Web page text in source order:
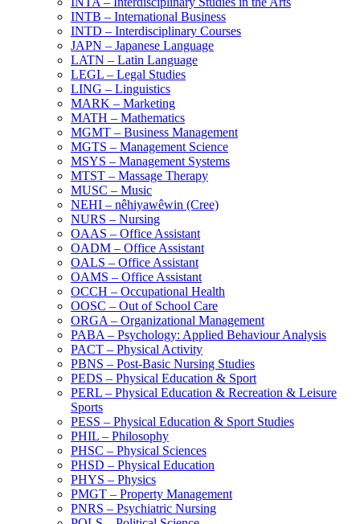
INTB – International Business
INTD – Interdisciplinary Courses
JAPN – Japanese Language
LATN – Latin Language
LEGL – Legal Studies
LING – Linguistics
MARK – Marketing
MATH – Mathematics
MGMT – Business Management
MGTS – Management Science
MSYS – Management Systems
MTST – Massage Therapy
MUSC – Music
NEHI – nêhiyawêwin (Cree)
NURS – Nursing
OAAS – Office Assistant
OADM – Office Assistant
OALS – Office Assistant
OAMS – Office Assistant
OCCH – Occupational Health
OOSC – Out of School Care
ORGA – Organizational Management
PABA – Psychology: Applied Behaviour Analysis
PACT – Physical Activity
PBNS – Post-​Basic Nursing Studies
PEDS – Physical Education &​ Sport
PERL – Physical Education &​ Recreation &​ Leisure
Sports
PESS – Physical Education &​ Sport Studies
PHIL – Philosophy
PHSC – Physical Sciences
PHSD – Physical Education
PHYS – Physics
PMGT – Property Management
PNRS – Psychiatric Nursing